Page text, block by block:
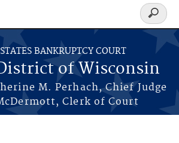
BANKRUPTCY COURT
of Wisconsin
M. Perhach, Chief Judge
Clerk of Court
Search
form